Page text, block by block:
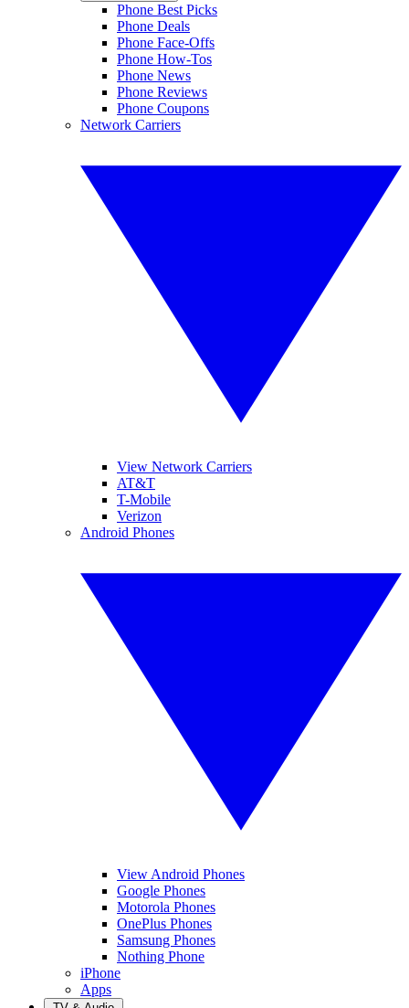
Phone Best Picks
Phone Deals
Phone Face-Offs
Phone How-Tos
Phone News
Phone Reviews
Phone Coupons
Network Carriers
View Network Carriers
AT&T
T-Mobile
Verizon
Android Phones
View Android Phones
Google Phones
Motorola Phones
OnePlus Phones
Samsung Phones
Nothing Phone
iPhone
Apps